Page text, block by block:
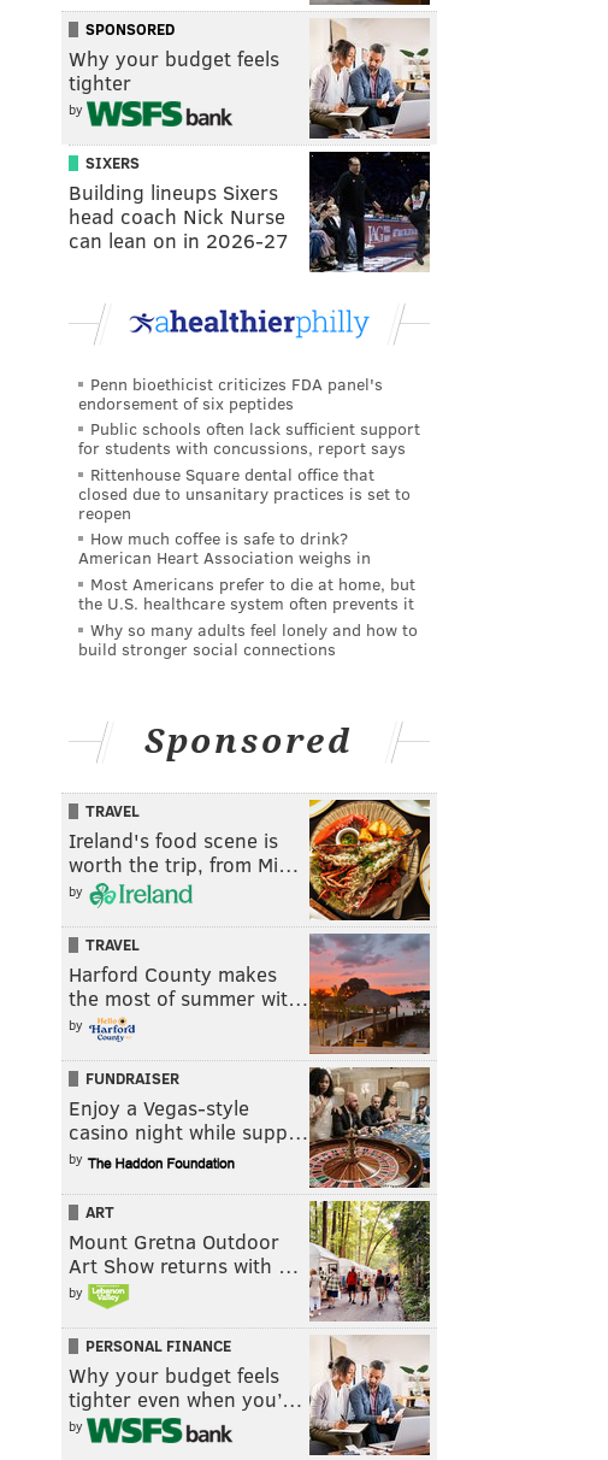
SPONSORED
Why your budget feels
tighter
by
SIXERS
Building lineups Sixers
head coach Nick Nurse
can lean on in 2026-27
Penn bioethicist criticizes FDA panel's
endorsement of six peptides
Public schools often lack sufficient support
for students with concussions, report says
Rittenhouse Square dental office that
closed due to unsanitary practices is set to
reopen
How much coffee is safe to drink?
American Heart Association weighs in
Most Americans prefer to die at home, but
the U.S. healthcare system often prevents it
Why so many adults feel lonely and how to
build stronger social connections
Sponsored
TRAVEL
Ireland's food scene is
worth the trip, from Mi…
by
TRAVEL
Harford County makes
the most of summer wit…
by
FUNDRAISER
Enjoy a Vegas-style
casino night while supp…
by
ART
Mount Gretna Outdoor
Art Show returns with …
by
PERSONAL FINANCE
Why your budget feels
tighter even when you’…
by